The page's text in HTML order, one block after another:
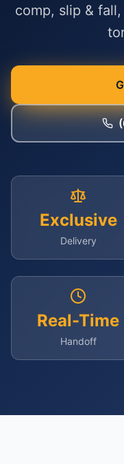
comp, slip &
Exclusive
Delivery
Real-Time
Handoff